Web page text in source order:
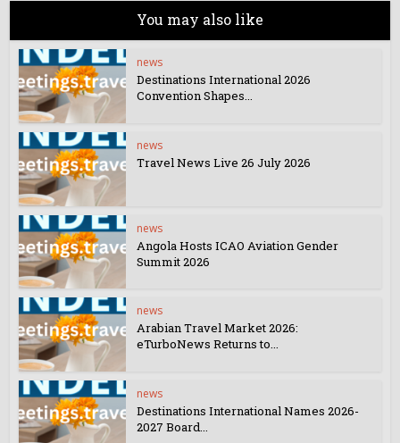
You may also like
news
Destinations International 2026
Convention Shapes...
news
Travel News Live 26 July 2026
news
Angola Hosts ICAO Aviation Gender
Summit 2026
news
Arabian Travel Market 2026:
eTurboNews Returns to...
news
Destinations International Names 2026-
2027 Board...